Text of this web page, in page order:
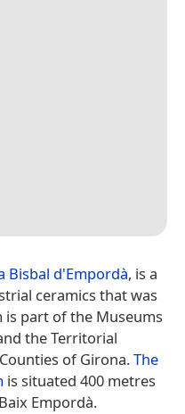
Bisbal d'Empordà, is a
ceramics that was
is part of the Museums
the Territorial
of Girona.The
is situated 400 metres
Empordà.